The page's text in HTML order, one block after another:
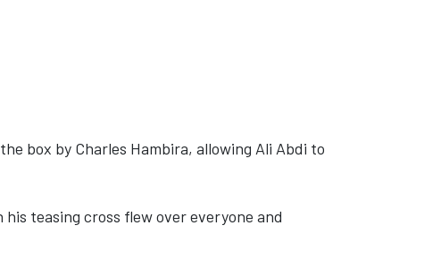
box by Charles Hambira, allowing Ali Abdi to
teasing cross flew over everyone and